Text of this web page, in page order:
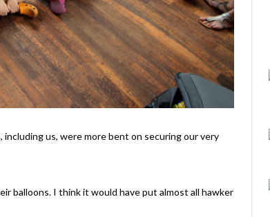
us, were more bent on securing our very
balloons. I think it would have put almost all hawker